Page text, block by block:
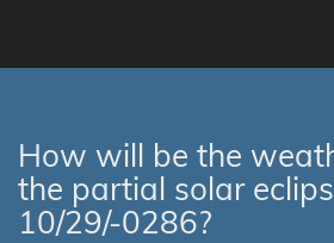
How will be the
the partial solar
10/29/-0286?